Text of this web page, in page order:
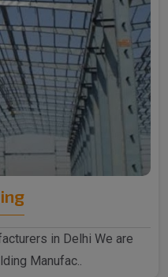
in Delhi We are
Manufac..